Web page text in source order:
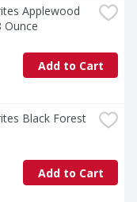
Applewood
Ounce
Add to Cart
Black Forest
Add to Cart